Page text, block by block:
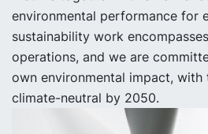
environmental performance for
sustainability work
operations, and we are
own environmental impact,
climate-neutral by 2050.